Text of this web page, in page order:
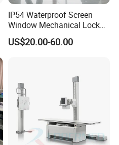
IP54 Waterproof Screen
Window Mechanical Lock
Aed Cabinet
US$20.00-60.00